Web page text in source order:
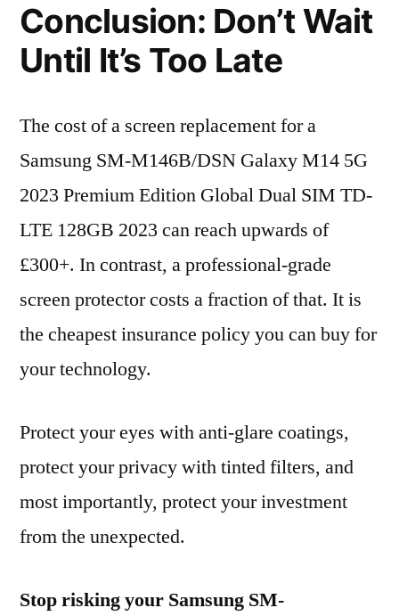
Conclusion: Don’t Wait
Until It’s Too Late
The cost of a screen replacement for a
Samsung SM-M146B/DSN Galaxy M14 5G
2023 Premium Edition Global Dual SIM TD-
LTE 128GB 2023 can reach upwards of
£300+. In contrast, a professional-grade
screen protector costs a fraction of that. It is
the cheapest insurance policy you can buy for
your technology.
Protect your eyes with anti-glare coatings,
protect your privacy with tinted filters, and
most importantly, protect your investment
from the unexpected.
Stop risking your Samsung SM-